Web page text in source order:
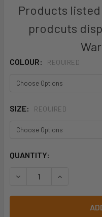
Products
prodcuts
COLOUR: REQUIRED
SIZE: REQUIRED
CURRENT
QUANTITY:
DECREASE QUANTITY
INCREASE